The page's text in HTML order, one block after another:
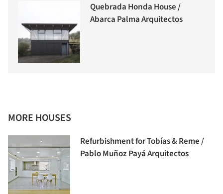
Quebrada Honda House /
Abarca Palma Arquitectos
MORE HOUSES
Refurbishment for Tobías & Reme /
Pablo Muñoz Payá Arquitectos